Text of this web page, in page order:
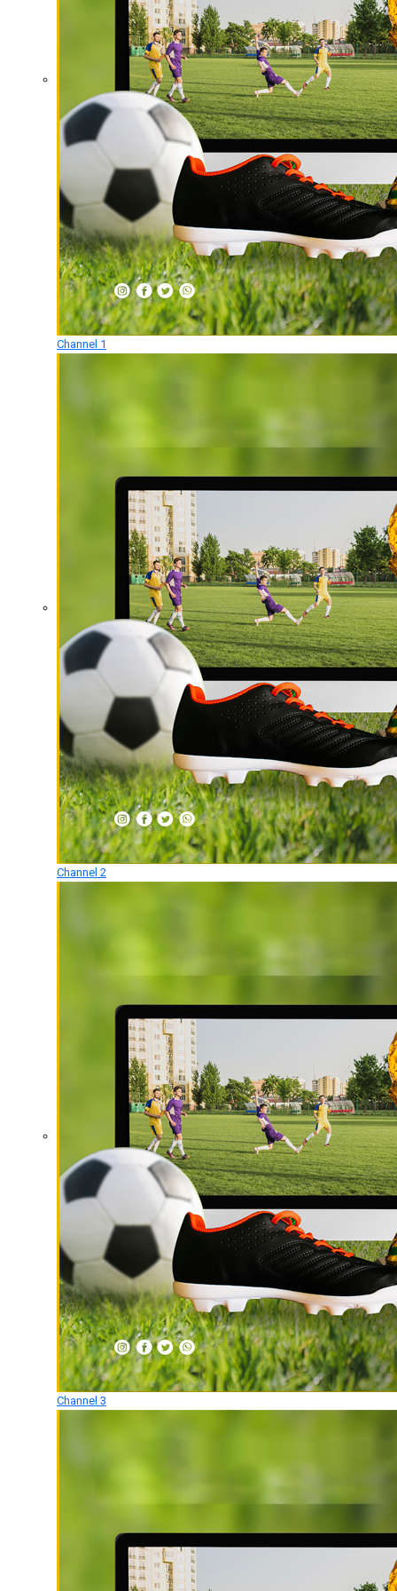
Channel 1
Channel 2
Channel 3